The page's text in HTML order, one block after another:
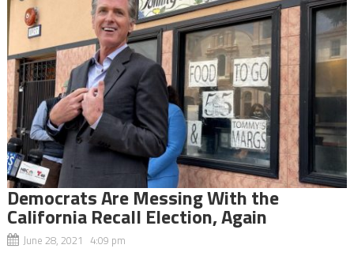
Democrats Are Messing With the
California Recall Election, Again
June 28, 2021 4:09 pm